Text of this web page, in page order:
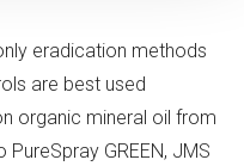
eradication methods
are best used
organic mineral oil from
GREEN, JMS